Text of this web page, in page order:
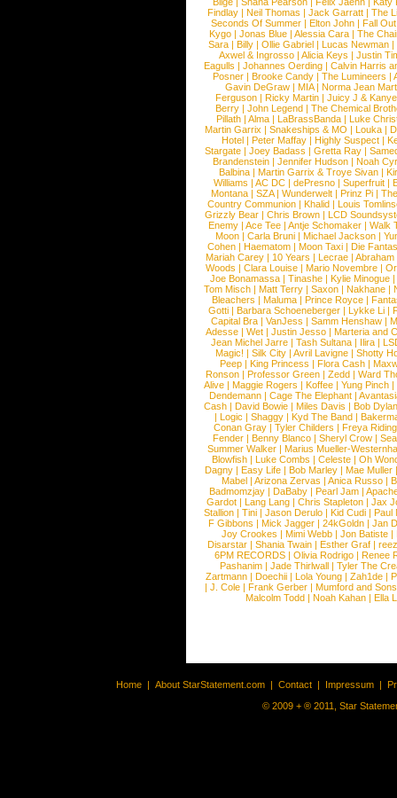
Findlay |Neil Thomas |Jack Garratt |The
Seconds Of Summer |Elton John |Fall
Kygo |Jonas Blue |Alessia Cara |The
Sara |Billy |Ollie Gabriel |Lucas Newman |
Axwel & Ingrosso | Alicia Keys | Justin
Eagulls |Johannes Oerding |Calvin Harris
Posner |Brooke Candy |The Lumineers |
Gavin DeGraw | MIA| Norma Jean
Ferguson | Ricky Martin | Juicy J &
Berry | John Legend | The Chemical
Pillath |Alma |LaBrassBanda |Luke
Martin Garrix | Snakeships & MO | Louka |
Hotel | Peter Maffay | Highly Suspect |
Stargate |Joey Badass |Gretta Ray |
Brandenstein |Jennifer Hudson |Noah
Balbina | Martin Garrix & Troye Sivan |
Williams |AC DC |dePresno |Superfruit |
Montana |SZA|Wunderwelt |Prinz Pi |
Country Communion | Khalid | Louis
Grizzly Bear | Chris Brown | LCD
Enemy | Ace Tee | Antje Schomaker | Walk
Moon |Carla Bruni |Michael Jackson |
Cohen |Haematom |Moon Taxi |Die
Mariah Carey | 10 Years | Lecrae | Abraham
Woods |Clara Louise |Mario Novembre |
Joe Bonamassa | Tinashe | Kylie Minogue |
Tom Misch |Matt Terry |Saxon |Nakhane |
Bleachers | Maluma | Prince Royce |
Gotti |Barbara Schoeneberger |Lykke Li |
Capital Bra |VanJess |Samm Henshaw |
Adesse |Wet |Justin Jesso |Marteria and
Jean Michel Jarre |Tash Sultana | Ilira |
Magic! | Silk City | Avril Lavigne | Shotty
Peep |King Princess |Flora Cash |
Ronson |Professor Green |Zedd |Ward
Alive |Maggie Rogers |Koffee |Yung Pinch |
Dendemann |Cage The Elephant |
Cash | David Bowie | Miles Davis | Bob Dylan
|Logic |Shaggy |Kyd The Band |
Conan Gray |Tyler Childers |Freya
Fender |Benny Blanco |Sheryl Crow |
Summer Walker |Marius Mueller-
Blowfish | Luke Combs | Celeste | Oh
Dagny |Easy Life |Bob Marley |Mae Muller
Mabel |Arizona Zervas |Anica Russo |
Badmomzjay |DaBaby |Pearl Jam |
Gardot | Lang Lang | Chris Stapleton | Jax
Stallion |Tini |Jason Derulo |Kid Cudi |Paul
F Gibbons | Mick Jagger | 24kGoldn | Jan
Joy Crookes | Mimi Webb | Jon Batiste |
Disarstar | Shania Twain | Esther Graf |
6PM RECORDS | Olivia Rodrigo | Renee
Pashanim |Jade Thirlwall |Tyler The
Zartmann | Doechii | Lola Young | Zah1de |
| J. Cole | Frank Gerber | Mumford and Sons
Malcolm Todd | Noah Kahan | Ella
Home | About StarStatement.com | Contact | Impressum |
© 2009 + ® 2011, Star